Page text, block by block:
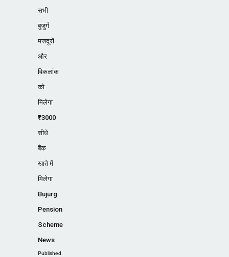
सभी
बुजुर्ग
मजदूरों
और
विकलांक
को
मिलेगा
₹3000
सीधे
बैंक
खाते में
मिलेगा
Bujurg
Pension
Scheme
News
Published